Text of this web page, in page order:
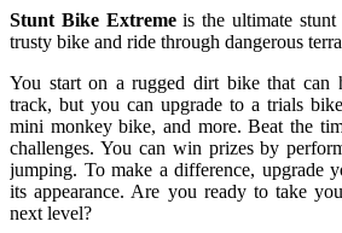
Stunt Bike Extremeis the ultimate stunt
trusty bike and ride through dangerous
You start on a rugged dirt bike that can
track, but you can upgrade to a trials
mini monkey bike, and more. Beat the
challenges. You can win prizes by
jumping. To make a difference, upgrade
its appearance. Are you ready to take
next level?